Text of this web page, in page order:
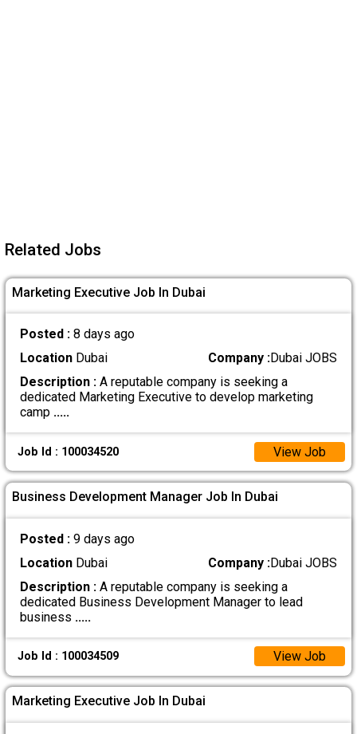
Related Jobs
Marketing Executive Job In Dubai
Posted : 8 days ago
LocationDubai Company :Dubai JOBS
Description :A reputable company is seeking a
dedicated Marketing Executive to develop marketing
camp .....
Job Id : 100034520 View Job
Business Development Manager Job In Dubai
Posted : 9 days ago
LocationDubai Company :Dubai JOBS
Description :A reputable company is seeking a
dedicated Business Development Manager to lead
business .....
Job Id : 100034509 View Job
Marketing Executive Job In Dubai